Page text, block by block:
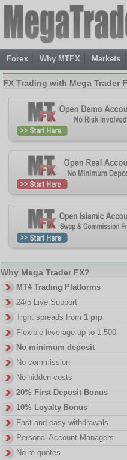
Forex Why MTFX Markets
FX Trading with Mega Trader
Why Mega Trader FX?
MT4 Trading Platforms
24/5 Live Support
Tight spreads from 1 pip
Flexible leverage up to 1:500
No minimum deposit
No commission
No hidden costs
20% First Deposit Bonus
10% Loyalty Bonus
Fast and easy withdrawals
Personal Account Managers
No re-quotes